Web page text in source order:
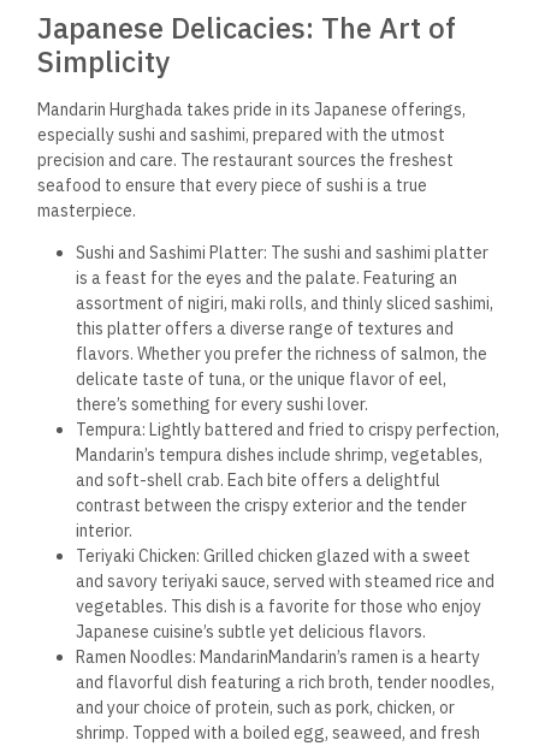
Japanese Delicacies: The Art of
Simplicity
Mandarin Hurghada takes pride in its Japanese offerings,
especially sushi and sashimi, prepared with the utmost
precision and care. The restaurant sources the freshest
seafood to ensure that every piece of sushi is a true
masterpiece.
Sushi and Sashimi Platter: The sushi and sashimi platter
is a feast for the eyes and the palate. Featuring an
assortment of nigiri, maki rolls, and thinly sliced sashimi,
this platter offers a diverse range of textures and
flavors. Whether you prefer the richness of salmon, the
delicate taste of tuna, or the unique flavor of eel,
there’s something for every sushi lover.
Tempura: Lightly battered and fried to crispy perfection,
Mandarin’s tempura dishes include shrimp, vegetables,
and soft-shell crab. Each bite offers a delightful
contrast between the crispy exterior and the tender
interior.
Teriyaki Chicken: Grilled chicken glazed with a sweet
and savory teriyaki sauce, served with steamed rice and
vegetables. This dish is a favorite for those who enjoy
Japanese cuisine’s subtle yet delicious flavors.
Ramen Noodles: MandarinMandarin’s ramen is a hearty
and flavorful dish featuring a rich broth, tender noodles,
and your choice of protein, such as pork, chicken, or
shrimp. Topped with a boiled egg, seaweed, and fresh